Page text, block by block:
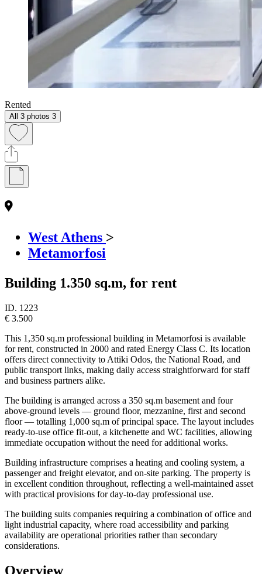
Rented
All 3 photos 3
West Athens >
Metamorfosi
Building 1.350 sq.m, for rent
ID. 1223
€ 3.500
This 1,350 sq.m professional building in Metamorfosi is available
for rent, constructed in 2000 and rated Energy Class C. Its location
offers direct connectivity to Attiki Odos, the National Road, and
public transport links, making daily access straightforward for staff
and business partners alike.
The building is arranged across a 350 sq.m basement and four
above-ground levels — ground floor, mezzanine, first and second
floor — totalling 1,000 sq.m of principal space. The layout includes
ready-to-use office fit-out, a kitchenette and WC facilities, allowing
immediate occupation without the need for additional works.
Building infrastructure comprises a heating and cooling system, a
passenger and freight elevator, and on-site parking. The property is
in excellent condition throughout, reflecting a well-maintained asset
with practical provisions for day-to-day professional use.
The building suits companies requiring a combination of office and
light industrial capacity, where road accessibility and parking
availability are operational priorities rather than secondary
considerations.
Overview